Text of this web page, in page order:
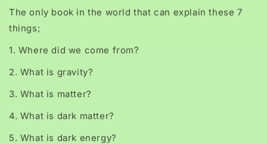
The only book in the world that can explain these 7
things;
1. Where did we come from?
2. What is gravity?
3. What is matter?
4. What is dark matter?
5. What is dark energy?